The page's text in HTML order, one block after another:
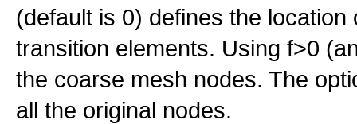
(default is 0) defines the
transition elements. Using f>0
the coarse mesh nodes. The
all the original nodes.